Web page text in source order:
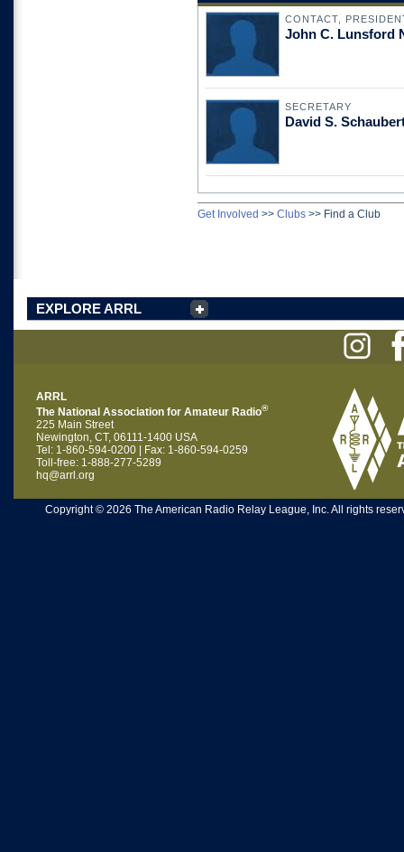
CONTACT,
John C. Lunsford
SECRETARY
David S.
Get Involved >> Clubs >> Find a Club
EXPLORE ARRL
ARRL
The National Association for Amateur Radio®
225 Main Street
Newington, CT, 06111-1400 USA
Tel: 1-860-594-0200 | Fax: 1-860-594-0259
Toll-free: 1-888-277-5289
hq@arrl.org
Copyright © 2026 The American Radio Relay League, Inc. All rights